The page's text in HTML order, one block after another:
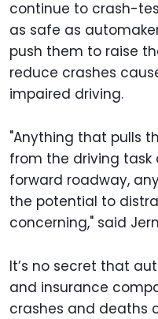
continue to crash-
as safe as
push them to raise
reduce crashes
impaired driving.
"Anything that pulls
from the driving
forward roadway,
the potential to
concerning," said
It’s no secret that
and insurance
crashes and deaths